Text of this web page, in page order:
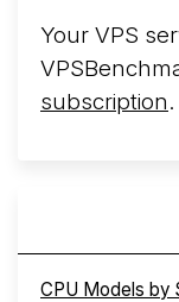
Your VPS
subscription
CPU Models by